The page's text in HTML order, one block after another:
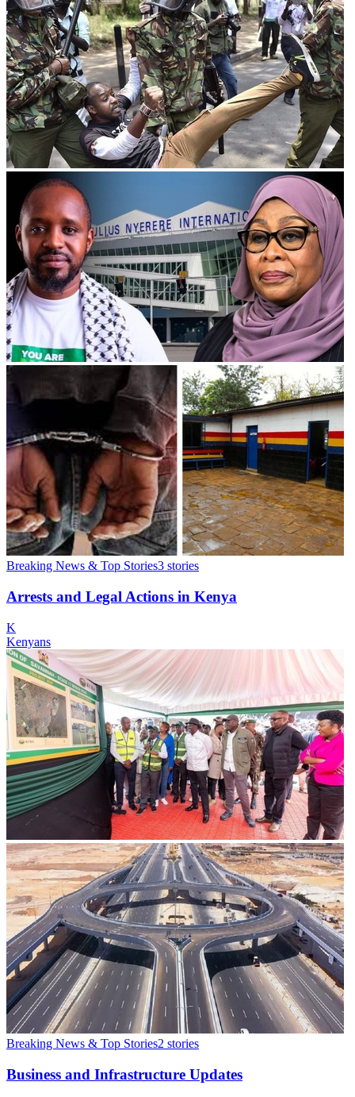
Breaking News & Top Stories3 stories
Arrests and Legal Actions in Kenya
K
Kenyans
Breaking News & Top Stories2 stories
Business and Infrastructure Updates